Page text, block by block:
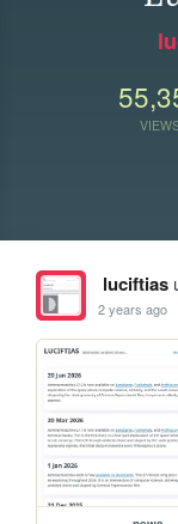
luciftias
2 years ago